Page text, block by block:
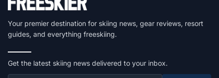
Your premier destination for skiing news, gear reviews, resort
guides, and everything freeskiing.
Get the latest skiing news delivered to your inbox.